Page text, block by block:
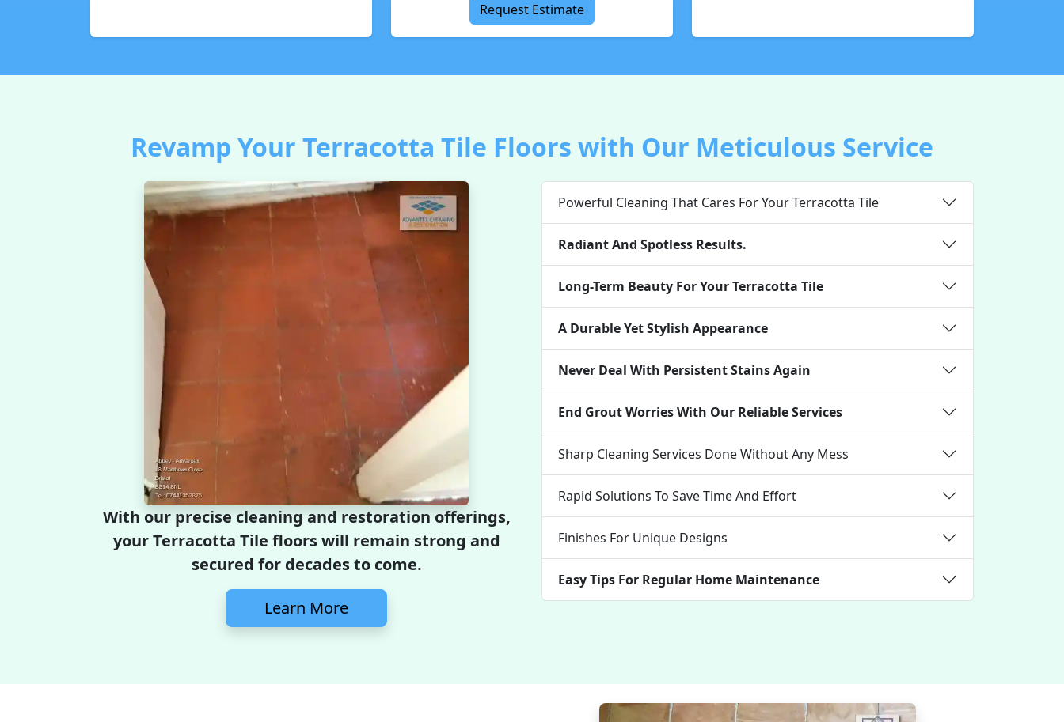
Request Estimate
Revamp Your Terracotta Tile Floors with Our Meticulous Service
With our precise cleaning and restoration offerings,
your Terracotta Tile floors will remain strong and
secured for decades to come.
Learn More
Powerful Cleaning That Cares For Your Terracotta Tile
Radiant And Spotless Results.
Long-Term Beauty For Your Terracotta Tile
A Durable Yet Stylish Appearance
Never Deal With Persistent Stains Again
End Grout Worries With Our Reliable Services
Sharp Cleaning Services Done Without Any Mess
Rapid Solutions To Save Time And Effort
Finishes For Unique Designs
Easy Tips For Regular Home Maintenance